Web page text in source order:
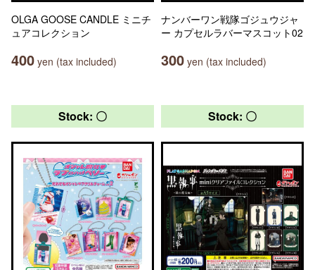
OLGA GOOSE CANDLE ミニチ
ュアコレクション
400 yen (tax included)
ナンバーワン戦隊ゴジュウジャ
ー カプセルラバーマスコット02
300 yen (tax included)
Stock: 〇 Stock: 〇